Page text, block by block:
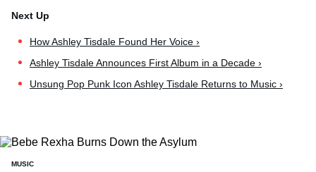
How Ashley Tisdale Found Her Voice ›
Ashley Tisdale Announces First Album in a Decade ›
Unsung Pop Punk Icon Ashley Tisdale Returns to Music ›
MUSIC